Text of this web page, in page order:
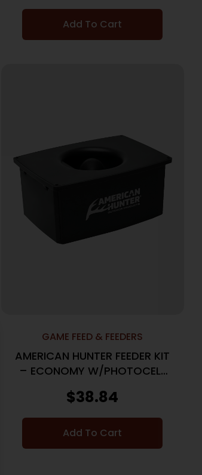
Add To Cart
GAME FEED & FEEDERS
AMERICAN HUNTER FEEDER KIT
– ECONOMY W/PHOTOCELL
$38.84
Add To Cart